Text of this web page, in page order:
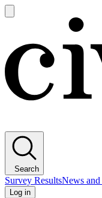
main
Search
Survey ResultsNews and
Log in